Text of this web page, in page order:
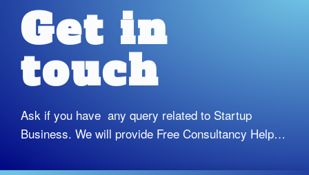
Get in
touch
Ask if you have any query related to Startup
Business. We will provide Free Consultancy Help…